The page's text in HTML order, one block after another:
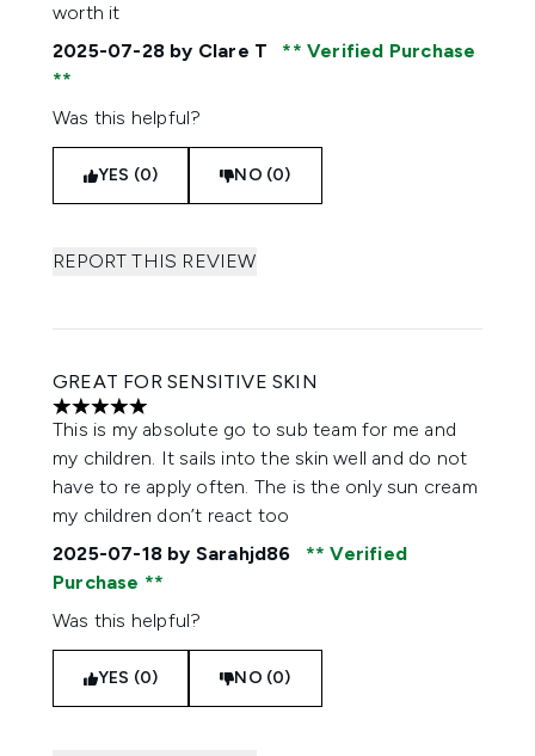
worth it
2025-07-28 by Clare T Verified Purchase
Was this helpful?
YES (0) NO (0)
REPORT THIS REVIEW
GREAT FOR SENSITIVE SKIN
5 stars out of a maximum of 5
This is my absolute go to sub team for me and
my children. It sails into the skin well and do not
have to re apply often. The is the only sun cream
my children don’t react too
2025-07-18 by Sarahjd86
Verified
Purchase
Was this helpful?
YES (0) NO (0)